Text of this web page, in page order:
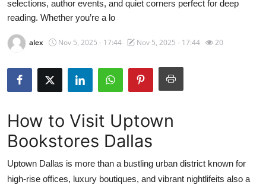
About
News Network
Submit Press Release
Crypto
Advertise with US
selections, author events, and quiet corners perfect for deep
reading. Whether you’re a lo
alex Nov 5, 2025 - 17:44 Nov 5, 2025 - 17:44 20
How to Visit Uptown
Bookstores Dallas
Uptown Dallas is more than a bustling urban district known for
high-rise offices, luxury boutiques, and vibrant nightlifeits also a